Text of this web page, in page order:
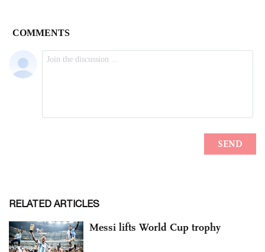
RELATED ARTICLES
Messi lifts World Cup trophy